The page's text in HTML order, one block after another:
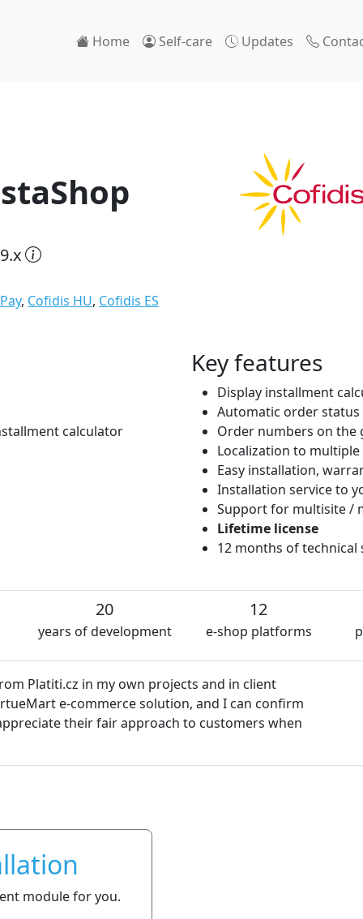
Home Self-care Updates
, Cofidis HU, Cofidis ES
calculator
Key features
Display installment
Automatic order
Order numbers on the
Localization to multiple
Easy installation,
Installation service to
Support for multisite /
Lifetime license
12 months of technical
20
years of development
12
e-shop platforms
in my own projects and in client
solution, and I can confirm
fair approach to customers when
module for you.